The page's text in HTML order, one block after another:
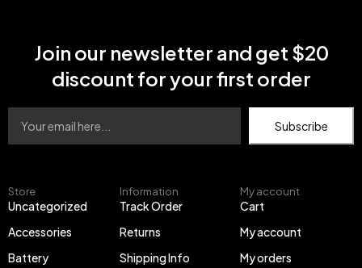
82C5 Legion V320-
Store
Uncategorized
Accessories
Battery
Information
Track Order
Returns
Shipping Info
My account
Cart
My account
My orders
Join our newsletter and get $20
discount for your first order
Subscribe